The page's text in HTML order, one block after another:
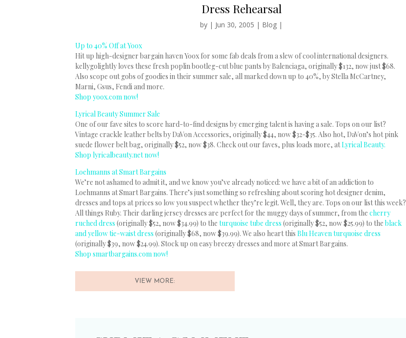
Dress Rehearsal
by | Jun 30, 2005 | Blog |
Up to 40% Off at Yoox
Hit up high-designer bargain haven Yoox for some fab deals from a slew of cool international designers.
kellygolightly loves these fresh poplin bootleg-cut blue pants by Balenciaga, originally $132, now just $68.
Also scope out gobs of goodies in their summer sale, all marked down up to 40%, by Stella McCartney,
Marni, Gsus, Fendi and more.
Shop yoox.com now!
Lyrical Beauty Summer Sale
One of our fave sites to score hard-to-find designs by emerging talent is having a sale. Tops on our list?
Vintage crackle leather belts by DaVon Accessories, originally $44, now $32-$35. Also hot, DaVon’s hot pink
suede flower belt bag, originally $52, now $38. Check out our faves, plus loads more, atLyrical Beauty.
Shop lyricalbeauty.net now!
Loehmanns at Smart Bargains
We’re not ashamed to admit it, and we know you’ve already noticed: we have a bit of an addiction to
Loehmanns at Smart Bargains. There’s just something so refreshing about scoring hot designer denim,
dresses and tops at prices so low you suspect whether they’re legit. Well, they are. Tops on our list this week?
All things Ruby. Their darling jersey dresses are perfect for the muggy days of summer, from thecherry
ruched dress (originally $52, now $34.99) to theturquoise tube dress (originally $52, now $25.99) to theblack
and yellow tie-waist dress (originally $68, now $39.99). We also heart thisBlu Heaven turquoise dress
(originally $39, now $24.99). Stock up on easy breezy dresses and more at Smart Bargains.
Shop smartbargains.com now!
VIEW MORE: